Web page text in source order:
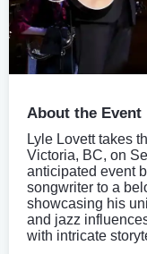
About the Event
Lyle Lovett takes
Victoria, BC, on
anticipated event
songwriter to a
showcasing his
and jazz
with intricate